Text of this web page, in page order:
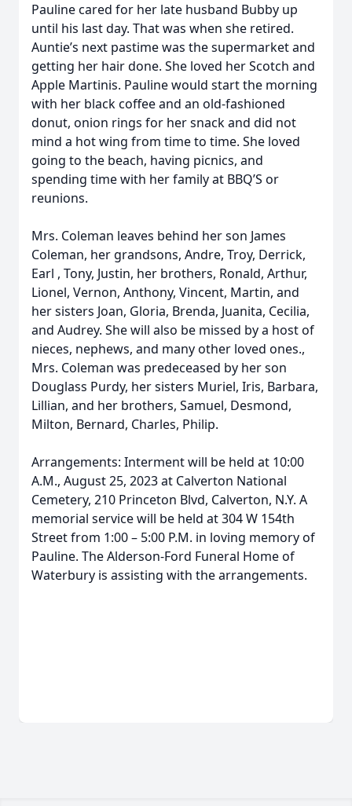
Pauline cared for her late husband Bubby up
until his last day. That was when she retired.
Auntie’s next pastime was the supermarket and
getting her hair done. She loved her Scotch and
Apple Martinis. Pauline would start the morning
with her black coffee and an old-fashioned
donut, onion rings for her snack and did not
mind a hot wing from time to time. She loved
going to the beach, having picnics, and
spending time with her family at BBQ’S or
reunions.
Mrs. Coleman leaves behind her son James
Coleman, her grandsons, Andre, Troy, Derrick,
Earl , Tony, Justin, her brothers, Ronald, Arthur,
Lionel, Vernon, Anthony, Vincent, Martin, and
her sisters Joan, Gloria, Brenda, Juanita, Cecilia,
and Audrey. She will also be missed by a host of
nieces, nephews, and many other loved ones.,
Mrs. Coleman was predeceased by her son
Douglass Purdy, her sisters Muriel, Iris, Barbara,
Lillian, and her brothers, Samuel, Desmond,
Milton, Bernard, Charles, Philip.
Arrangements: Interment will be held at 10:00
A.M., August 25, 2023 at Calverton National
Cemetery, 210 Princeton Blvd, Calverton, N.Y. A
memorial service will be held at 304 W 154th
Street from 1:00 – 5:00 P.M. in loving memory of
Pauline. The Alderson-Ford Funeral Home of
Waterbury is assisting with the arrangements.